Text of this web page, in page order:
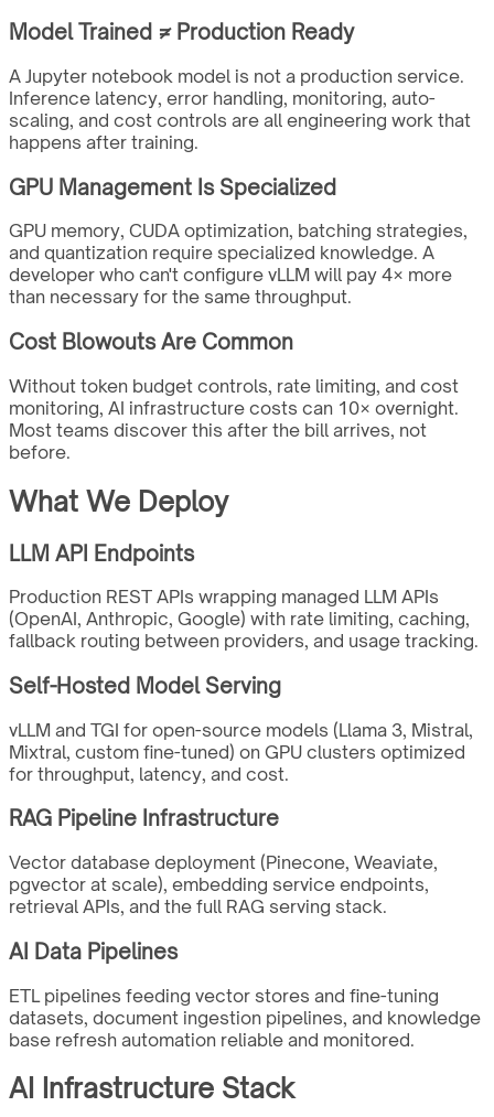
Model Trained ≠ Production Ready
A Jupyter notebook model is not a production service.
Inference latency, error handling, monitoring, auto-
scaling, and cost controls are all engineering work that
happens after training.
GPU Management Is Specialized
GPU memory, CUDA optimization, batching strategies,
and quantization require specialized knowledge. A
developer who can't configure vLLM will pay 4× more
than necessary for the same throughput.
Cost Blowouts Are Common
Without token budget controls, rate limiting, and cost
monitoring, AI infrastructure costs can 10× overnight.
Most teams discover this after the bill arrives, not
before.
What We Deploy
LLM API Endpoints
Production REST APIs wrapping managed LLM APIs
(OpenAI, Anthropic, Google) with rate limiting, caching,
fallback routing between providers, and usage tracking.
Self-Hosted Model Serving
vLLM and TGI for open-source models (Llama 3, Mistral,
Mixtral, custom fine-tuned) on GPU clusters optimized
for throughput, latency, and cost.
RAG Pipeline Infrastructure
Vector database deployment (Pinecone, Weaviate,
pgvector at scale), embedding service endpoints,
retrieval APIs, and the full RAG serving stack.
AI Data Pipelines
ETL pipelines feeding vector stores and fine-tuning
datasets, document ingestion pipelines, and knowledge
base refresh automation reliable and monitored.
AI Infrastructure Stack